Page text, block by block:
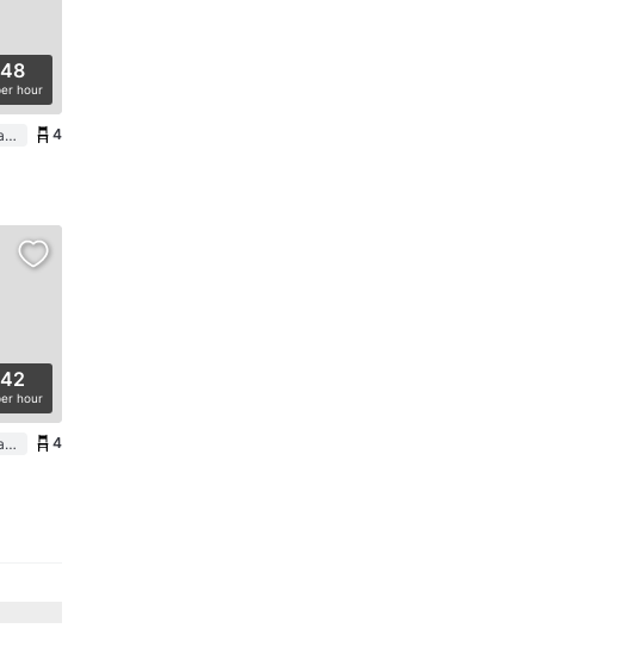
hour
Meeting Room in a Coworking Space
4
hour
Meeting Room in a Coworking Space
4